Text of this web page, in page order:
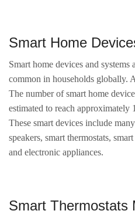
Smart Home
Smart home devices and
common in households globally.
The number of smart home
estimated to reach
These smart devices include
speakers, smart thermostats,
and electronic appliances.
Smart Thermostats